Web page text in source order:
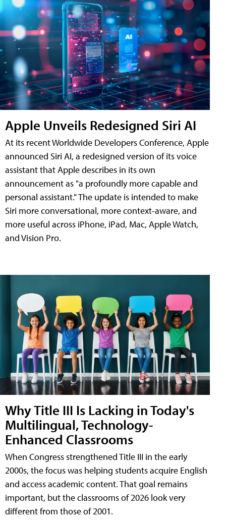
Apple Unveils Redesigned Siri AI
At its recent Worldwide Developers Conference, Apple
announced Siri AI, a redesigned version of its voice
assistant that Apple describes in its own
announcement as "a profoundly more capable and
personal assistant." The update is intended to make
Siri more conversational, more context-aware, and
more useful across iPhone, iPad, Mac, Apple Watch,
and Vision Pro.
Why Title III Is Lacking in Today's
Multilingual, Technology-
Enhanced Classrooms
When Congress strengthened Title III in the early
2000s, the focus was helping students acquire English
and access academic content. That goal remains
important, but the classrooms of 2026 look very
different from those of 2001.